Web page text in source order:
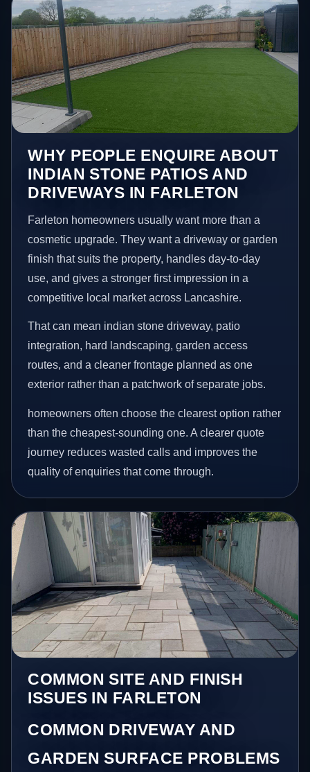
WHY PEOPLE ENQUIRE ABOUT
INDIAN STONE PATIOS AND
DRIVEWAYS IN FARLETON
Farleton homeowners usually want more than a
cosmetic upgrade. They want a driveway or garden
finish that suits the property, handles day-to-day
use, and gives a stronger first impression in a
competitive local market across Lancashire.
That can mean indian stone driveway, patio
integration, hard landscaping, garden access
routes, and a cleaner frontage planned as one
exterior rather than a patchwork of separate jobs.
homeowners often choose the clearest option rather
than the cheapest-sounding one. A clearer quote
journey reduces wasted calls and improves the
quality of enquiries that come through.
COMMON SITE AND FINISH
ISSUES IN FARLETON
COMMON DRIVEWAY AND
GARDEN SURFACE PROBLEMS